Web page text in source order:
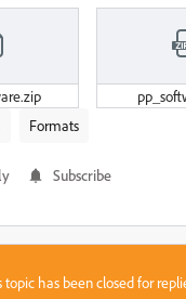
Formats
Subscribe
topic has been closed for